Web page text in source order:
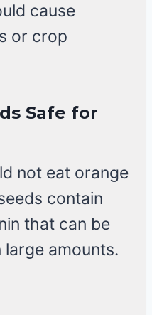
cause
or crop
Safe for
not eat orange
contain
that can be
amounts.